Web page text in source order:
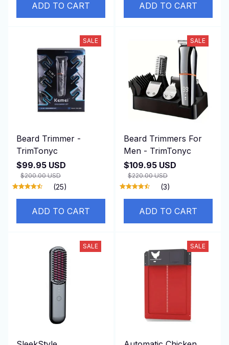
ADD TO CART ADD TO CART
SALE
Beard Trimmer -
TrimTonyc
$99.95 USD
$200.00 USD
(25)
ADD TO CART
SALE
Beard Trimmers For
Men - TrimTonyc
$109.95 USD
$220.00 USD
(3)
ADD TO CART
SALE SALE